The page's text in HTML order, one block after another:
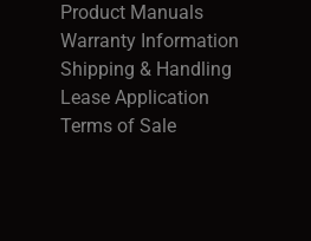
Product Manuals
Warranty Information
Shipping & Handling
Lease Application
Terms of Sale